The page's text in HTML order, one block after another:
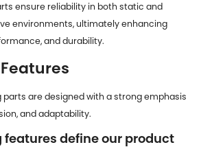
ensure reliability in both static and
environments, ultimately enhancing
and durability.
are designed with a strong emphasis
and adaptability.
features define our product